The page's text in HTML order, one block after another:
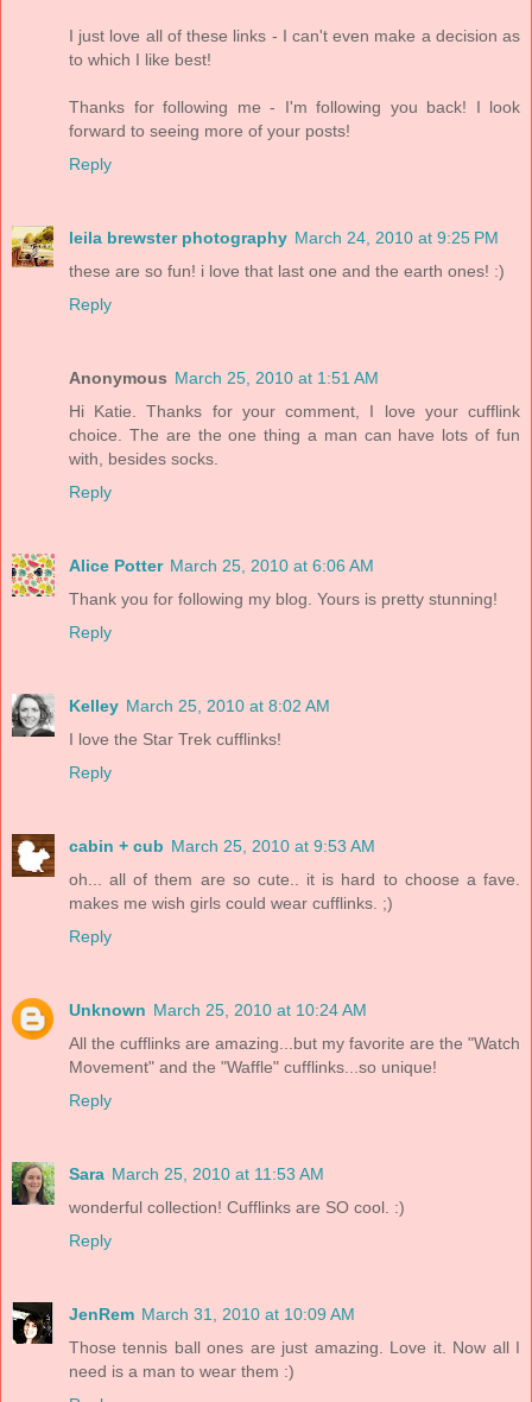
I just love all of these links - I can't even make a decision as
to which I like best!
Thanks for following me - I'm following you back! I look
forward to seeing more of your posts!
Reply
leila brewster photography March 24, 2010 at 9:25 PM
these are so fun! i love that last one and the earth ones! :)
Reply
Anonymous March 25, 2010 at 1:51 AM
Hi Katie. Thanks for your comment, I love your cufflink
choice. The are the one thing a man can have lots of fun
with, besides socks.
Reply
Alice Potter March 25, 2010 at 6:06 AM
Thank you for following my blog. Yours is pretty stunning!
Reply
Kelley March 25, 2010 at 8:02 AM
I love the Star Trek cufflinks!
Reply
cabin + cub March 25, 2010 at 9:53 AM
oh... all of them are so cute.. it is hard to choose a fave.
makes me wish girls could wear cufflinks. ;)
Reply
Unknown March 25, 2010 at 10:24 AM
All the cufflinks are amazing...but my favorite are the "Watch
Movement" and the "Waffle" cufflinks...so unique!
Reply
Sara March 25, 2010 at 11:53 AM
wonderful collection! Cufflinks are SO cool. :)
Reply
JenRem March 31, 2010 at 10:09 AM
Those tennis ball ones are just amazing. Love it. Now all I
need is a man to wear them :)